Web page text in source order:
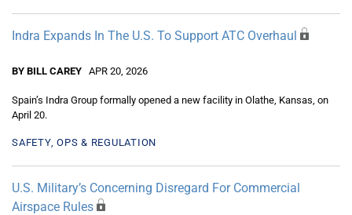
Indra Expands In The U.S. To Support ATC Overhaul
BY BILL CAREY APR 20, 2026
Spain’s Indra Group formally opened a new facility in Olathe, Kansas, on
April 20.
SAFETY, OPS & REGULATION
U.S. Military’s Concerning Disregard For Commercial
Airspace Rules